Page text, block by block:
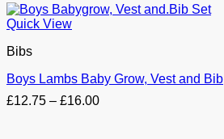
Quick View
Bibs
Boys Lambs Baby Grow, Vest and Bib
£12.75 – £16.00Price